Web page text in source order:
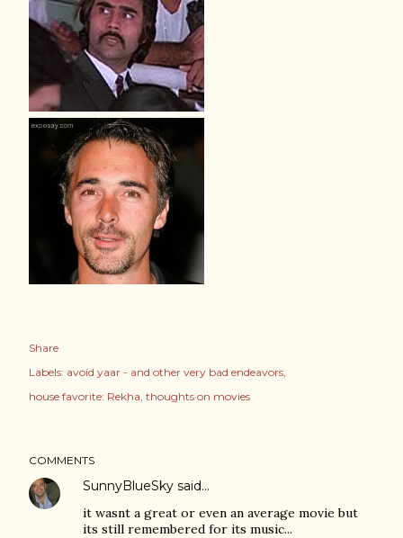
Share
Labels: avoid yaar - and other very bad endeavors
house favorite: Rekha thoughts on movies
COMMENTS
SunnyBlueSky said…
it wasnt a great or even an average movie but
its still remembered for its music...